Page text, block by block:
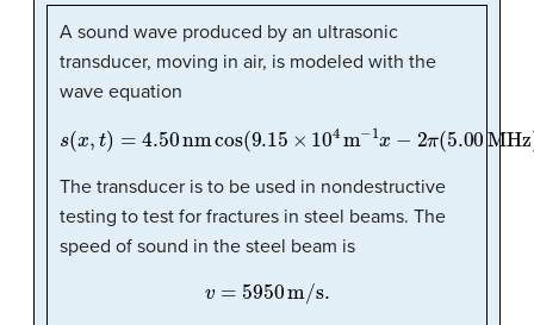
A sound wave produced by an ultrasonic
transducer, moving in air, is modeled with the
wave equation
(x =4.50 nm 9.15× 104 −1x 2π 5.00 MHz)t).
The transducer is to be used in nondestructive
testing to test for fractures in steel beams. The
speed of sound in the steel beam is
v 5950m/s.